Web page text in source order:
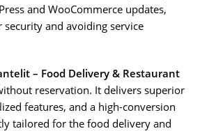
and WooCommerce updates,
and avoiding service
– Food Delivery & Restaurant
reservation. It delivers superior
features, and a high-conversion
tailored for the food delivery and